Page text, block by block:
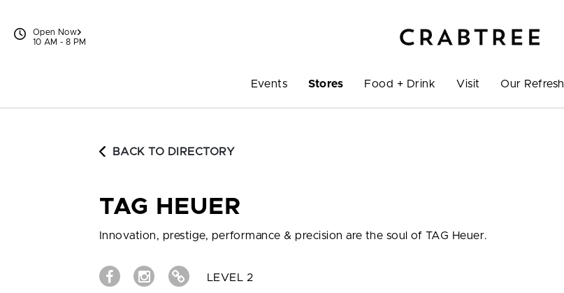
Open Now
10 AM - 8 PM
Events Stores Food + Drink Visit Our Refresh
BACK TO DIRECTORY
TAG HEUER
Innovation, prestige, performance & precision are the soul of TAG Heuer.
LEVEL 2